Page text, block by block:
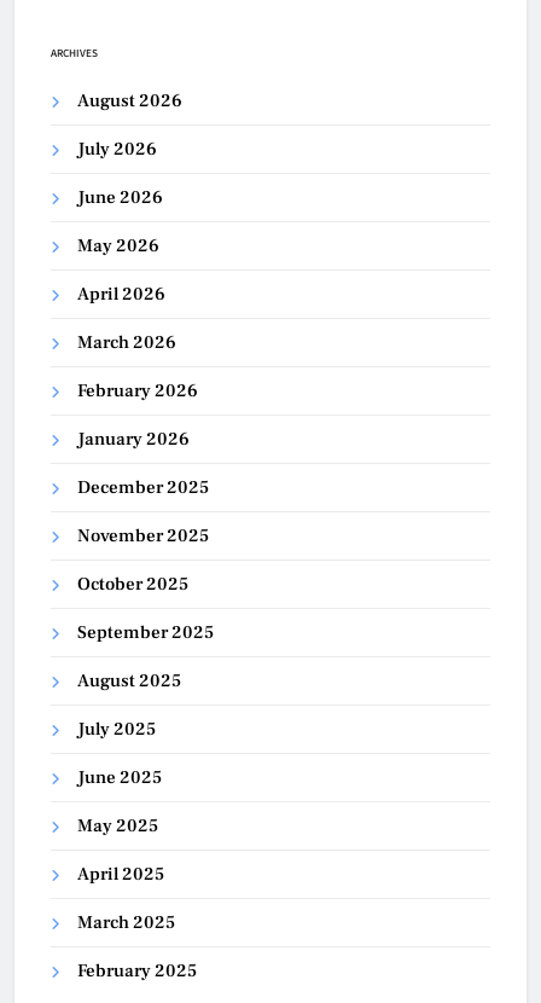
ARCHIVES
August 2026
July 2026
June 2026
May 2026
April 2026
March 2026
February 2026
January 2026
December 2025
November 2025
October 2025
September 2025
August 2025
July 2025
June 2025
May 2025
April 2025
March 2025
February 2025